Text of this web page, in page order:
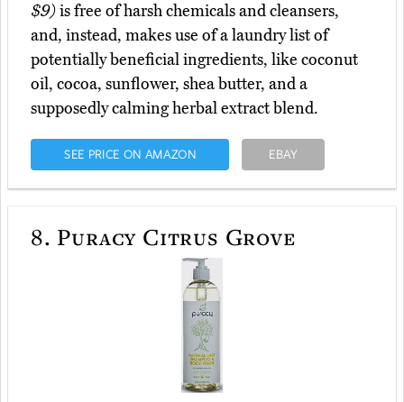
$9)is free of harsh chemicals and cleansers,
and, instead, makes use of a laundry list of
potentially beneficial ingredients, like coconut
oil, cocoa, sunflower, shea butter, and a
supposedly calming herbal extract blend.
SEE PRICE ON AMAZON EBAY
8. Puracy Citrus Grove